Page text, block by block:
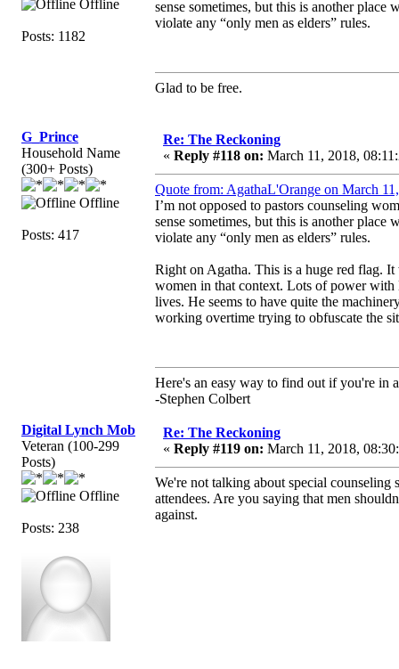
Offline
Posts: 1182
sense sometimes, but this is another place
violate any “only men as elders” rules.
Glad to be free.
G_Prince
Household Name
(300+ Posts)
Offline
Posts: 417
Re: The Reckoning
« Reply #118 on: March 11, 2018,
Quote from: AgathaL'Orange on March
I’m not opposed to pastors counseling
sense sometimes, but this is another place
violate any “only men as elders” rules.
Right on Agatha. This is a huge red flag.
women in that context. Lots of power with
lives. He seems to have quite the
working overtime trying to obfuscate the
Here's an easy way to find out if you're in
-Stephen Colbert
Digital Lynch Mob
Veteran (100-299
Posts)
Offline
Posts: 238
Re: The Reckoning
« Reply #119 on: March 11, 2018,
We're not talking about special counseling
attendees. Are you saying that men
against.